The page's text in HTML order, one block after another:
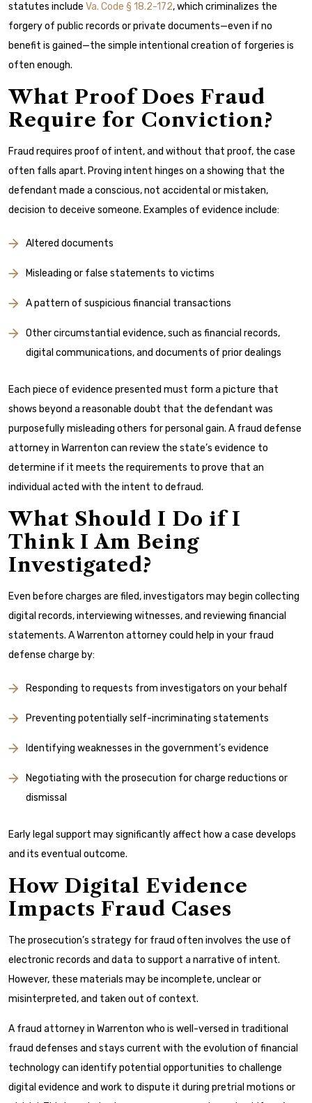
statutes include Va. Code § 18.2-172, which criminalizes the
forgery of public records or private documents—even if no
benefit is gained—the simple intentional creation of forgeries is
often enough.
What Proof Does Fraud
Require for Conviction?
Fraud requires proof of intent, and without that proof, the case
often falls apart. Proving intent hinges on a showing that the
defendant made a conscious, not accidental or mistaken,
decision to deceive someone. Examples of evidence include:
Altered documents
Misleading or false statements to victims
A pattern of suspicious financial transactions
Other circumstantial evidence, such as financial records,
digital communications, and documents of prior dealings
Each piece of evidence presented must form a picture that
shows beyond a reasonable doubt that the defendant was
purposefully misleading others for personal gain. A fraud defense
attorney in Warrenton can review the state’s evidence to
determine if it meets the requirements to prove that an
individual acted with the intent to defraud.
What Should I Do if I
Think I Am Being
Investigated?
Even before charges are filed, investigators may begin collecting
digital records, interviewing witnesses, and reviewing financial
statements. A Warrenton attorney could help in your fraud
defense charge by:
Responding to requests from investigators on your behalf
Preventing potentially self-incriminating statements
Identifying weaknesses in the government’s evidence
Negotiating with the prosecution for charge reductions or
dismissal
Early legal support may significantly affect how a case develops
and its eventual outcome.
How Digital Evidence
Impacts Fraud Cases
The prosecution’s strategy for fraud often involves the use of
electronic records and data to support a narrative of intent.
However, these materials may be incomplete, unclear or
misinterpreted, and taken out of context.
A fraud attorney in Warrenton who is well-versed in traditional
fraud defenses and stays current with the evolution of financial
technology can identify potential opportunities to challenge
digital evidence and work to dispute it during pretrial motions or